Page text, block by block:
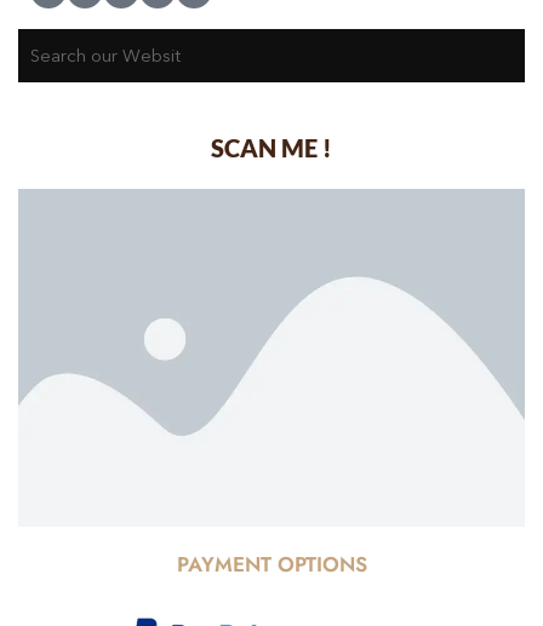
SCAN ME !
PAYMENT OPTIONS